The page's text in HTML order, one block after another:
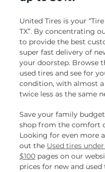
United Tires is your
TX”. By concentrating
to provide the best
super fast delivery of
your doorstep. Browse
used tires and see for
condition, with almost
twice less as the same
Save your family
shop from the comfort
Looking for even more
out the Used tires
$100 pages on our
prices for new and